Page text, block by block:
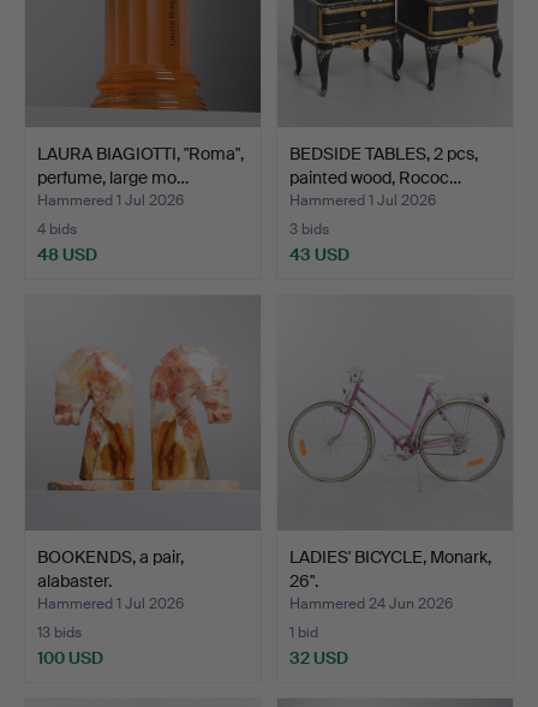
LAURA BIAGIOTTI, "Roma",
perfume, large mo…
Hammered 1 Jul 2026
4 bids
48 USD
BEDSIDE TABLES, 2 pcs,
painted wood, Rococ…
Hammered 1 Jul 2026
3 bids
43 USD
BOOKENDS, a pair,
alabaster.
Hammered 1 Jul 2026
13 bids
100 USD
LADIES' BICYCLE, Monark,
26".
Hammered 24 Jun 2026
1 bid
32 USD